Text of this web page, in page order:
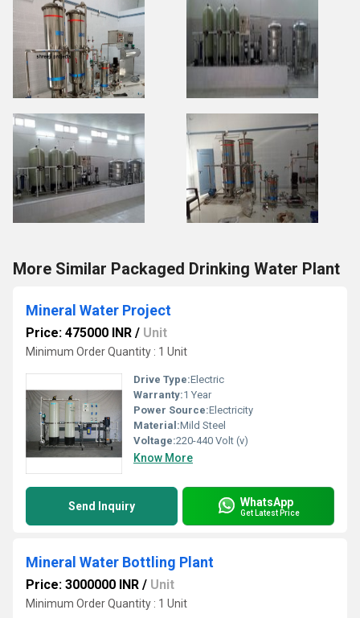
More Similar Packaged Drinking Water Plant
Mineral Water Project
Price: 475000 INR / Unit
Minimum Order Quantity : 1 Unit
Drive Type:Electric
Warranty:1 Year
Power Source:Electricity
Material:Mild Steel
Voltage:220-440 Volt (v)
Know More
Send Inquiry WhatsApp
Get Latest Price
Mineral Water Bottling Plant
Price: 3000000 INR / Unit
Minimum Order Quantity : 1 Unit